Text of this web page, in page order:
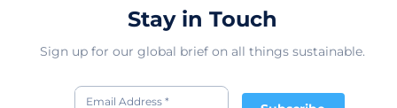
Stay in Touch
Sign up for our global brief on all things sustainable.